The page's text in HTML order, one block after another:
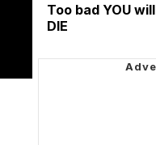
Too bad YOU will
DIE